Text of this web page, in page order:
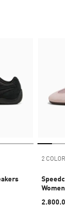
2
Women